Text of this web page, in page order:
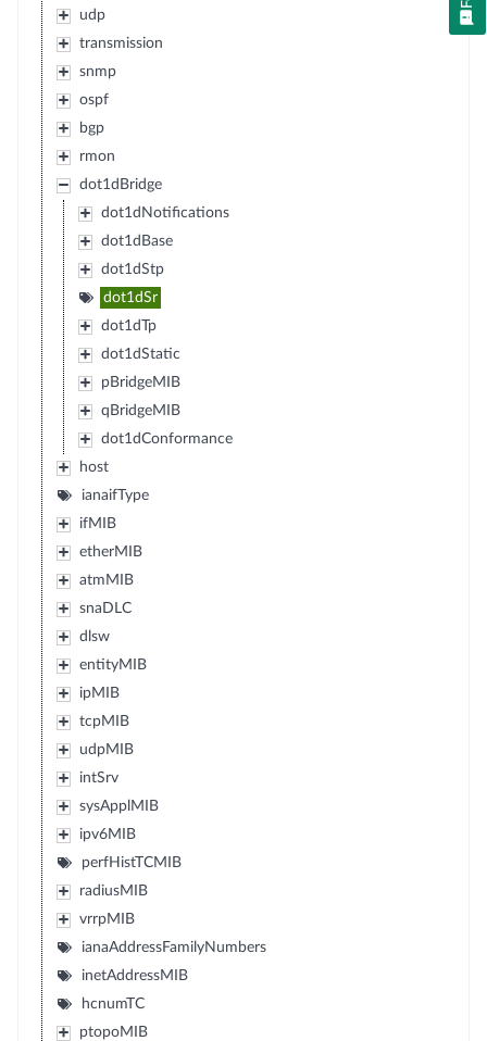
udp
transmission
snmp
ospf
bgp
rmon
dot1dBridge
dot1dNotifications
dot1dBase
dot1dStp
dot1dSr
dot1dTp
dot1dStatic
pBridgeMIB
qBridgeMIB
dot1dConformance
host
ianaifType
ifMIB
etherMIB
atmMIB
snaDLC
dlsw
entityMIB
ipMIB
tcpMIB
udpMIB
intSrv
sysApplMIB
ipv6MIB
perfHistTCMIB
radiusMIB
vrrpMIB
ianaAddressFamilyNumbers
inetAddressMIB
hcnumTC
ptopoMIB